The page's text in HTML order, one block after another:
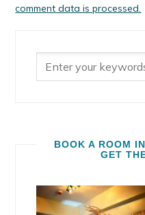
comment data is processed.
BOOK A ROOM
GET